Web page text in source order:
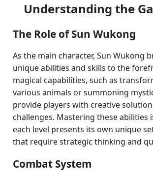
Understanding the
The Role of Sun Wukong
As the main character, Sun Wukong
unique abilities and skills to the
magical capabilities, such as
various animals or summoning
provide players with creative
challenges. Mastering these abilities
each level presents its own unique
that require strategic thinking and
Combat System